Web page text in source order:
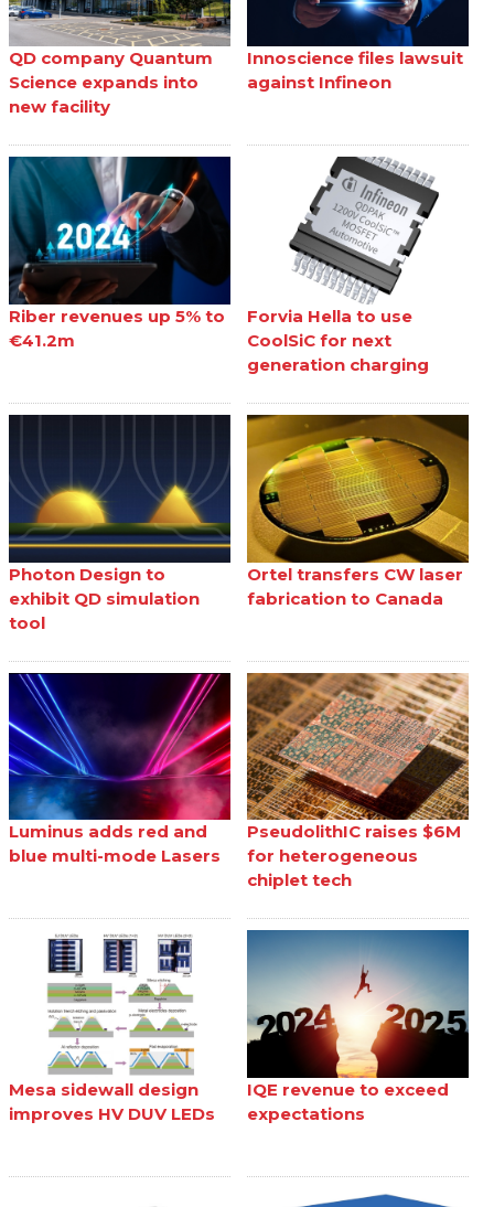
QD company Quantum
Science expands into
new facility
Innoscience files lawsuit
against Infineon
Riber revenues up 5% to
€41.2m
Forvia Hella to use
CoolSiC for next
generation charging
Photon Design to
exhibit QD simulation
tool
Ortel transfers CW laser
fabrication to Canada
Luminus adds red and
blue multi-mode Lasers
PseudolithIC raises $6M
for heterogeneous
chiplet tech
Mesa sidewall design
improves HV DUV LEDs
IQE revenue to exceed
expectations